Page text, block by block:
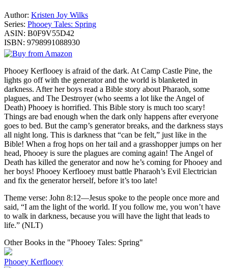
Author: Kristen Joy Wilks
Series: Phooey Tales: Spring
ASIN: B0F9V55D42
ISBN: 9798991088930
Phooey Kerflooey is afraid of the dark. At Camp Castle Pine, the
lights go off with the generator and the world is blanketed in
darkness. After her boys read a Bible story about Pharaoh, some
plagues, and The Destroyer (who seems a lot like the Angel of
Death) Phooey is horrified. This Bible story is much too scary!
Things are bad enough when the dark only happens after everyone
goes to bed. But the camp’s generator breaks, and the darkness stays
all night long. This is darkness that “can be felt,” just like in the
Bible! When a frog hops on her tail and a grasshopper jumps on her
head, Phooey is sure the plagues are coming again! The Angel of
Death has killed the generator and now he’s coming for Phooey and
her boys! Phooey Kerflooey must battle Pharaoh’s Evil Electrician
and fix the generator herself, before it’s too late!
Theme verse: John 8:12—Jesus spoke to the people once more and
said, “I am the light of the world. If you follow me, you won’t have
to walk in darkness, because you will have the light that leads to
life.” (NLT)
Other Books in the "Phooey Tales: Spring"
Phooey Kerflooey